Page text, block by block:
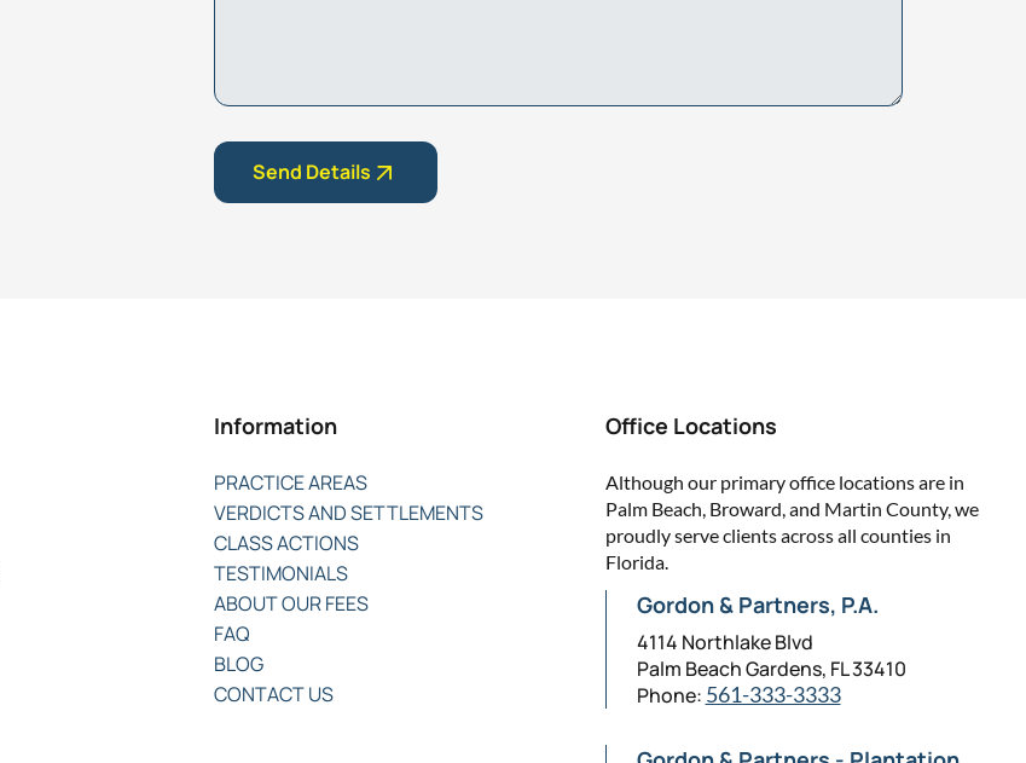
Send Details
Information
PRACTICE AREAS
VERDICTS AND SETTLEMENTS
CLASS ACTIONS
TESTIMONIALS
ABOUT OUR FEES
FAQ
BLOG
CONTACT US
Office Locations
Although our primary office locations are in
Palm Beach, Broward, and Martin County, we
proudly serve clients across all counties in
Florida.
Gordon & Partners, P.A.
4114 Northlake Blvd
Palm Beach Gardens, FL 33410
Phone: 561-333-3333